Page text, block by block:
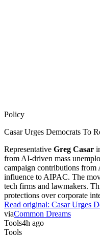
Policy
Casar Urges Democrats To
Representative Greg Casar
from AI-driven mass
campaign contributions
influence to AIPAC. The
tech firms and lawmakers.
protections over corporate
Read original: Casar Urges
viaCommon Dreams
Tools4h ago
Tools